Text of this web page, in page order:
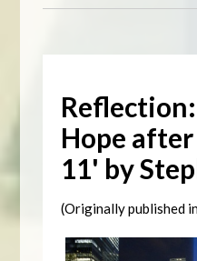
Hope
11' by
(Originally published